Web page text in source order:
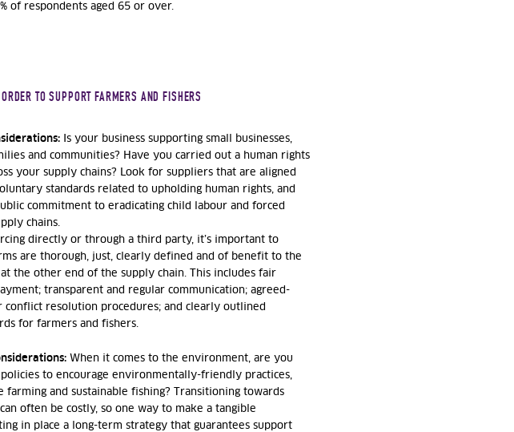
of respondents aged 65 or over.
TO SUPPORT FARMERS AND FISHERS
Is your business supporting small businesses,
and communities? Have you carried out a human rights
your supply chains? Look for suppliers that are aligned
standards related to upholding human rights, and
commitment to eradicating child labour and forced
chains.
directly or through a third party, it’s important to
are thorough, just, clearly defined and of benefit to the
the other end of the supply chain. This includes fair
transparent and regular communication; agreed-
conflict resolution procedures; and clearly outlined
for farmers and fishers.
When it comes to the environment, are you
to encourage environmentally-friendly practices,
farming and sustainable fishing? Transitioning towards
often be costly, so one way to make a tangible
in place a long-term strategy that guarantees support